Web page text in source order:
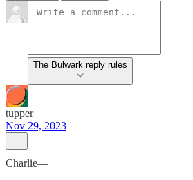
The Bulwark reply rules
tupper
Nov 29, 2023
Charlie—